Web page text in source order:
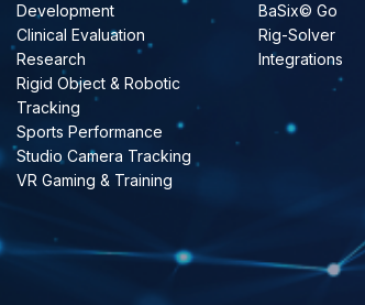
Development
Clinical Evaluation
Research
Rigid Object & Robotic
Tracking
Sports Performance
Studio Camera Tracking
VR Gaming & Training
BaSix© Go
Rig-Solver
Integrations